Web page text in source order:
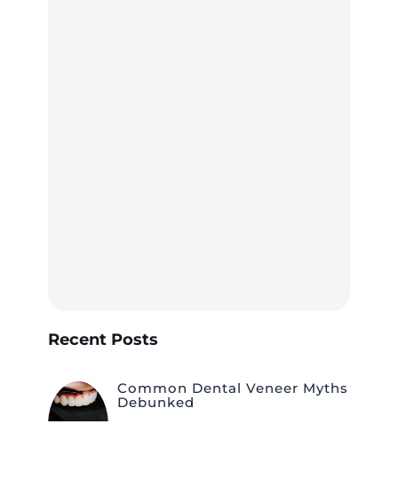
Recent Posts
Common Dental Veneer Myths
Debunked